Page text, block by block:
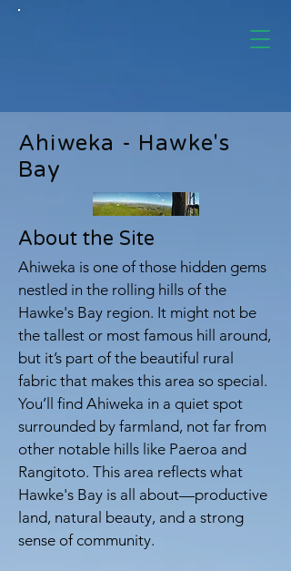
Ahiweka - Hawke's
Bay
About the Site
Ahiweka is one of those hidden gems
nestled in the rolling hills of the
Hawke's Bay region. It might not be
the tallest or most famous hill around,
but it’s part of the beautiful rural
fabric that makes this area so special.
You’ll find Ahiweka in a quiet spot
surrounded by farmland, not far from
other notable hills like Paeroa and
Rangitoto. This area reflects what
Hawke's Bay is all about—productive
land, natural beauty, and a strong
sense of community.